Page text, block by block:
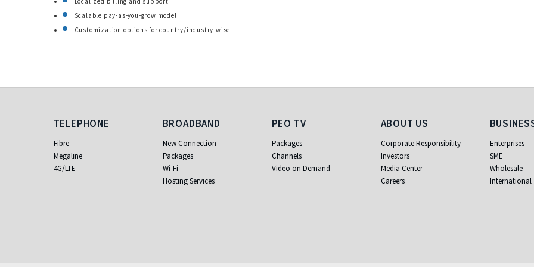
Scalable pay-as-you-grow model
Customization options for country/industry-wise
Telephone
TELEPHONE
Fibre
Megaline
4G/LTE
Broadband
BROADBAND
New Connection
Packages
Wi-Fi
Hosting Services
PEO TV
PEO TV
Packages
Channels
Video on Demand
About Us
ABOUT US
Corporate Responsibility
Investors
Media Center
Careers
Business
Enterprises
SME
Wholesale
International